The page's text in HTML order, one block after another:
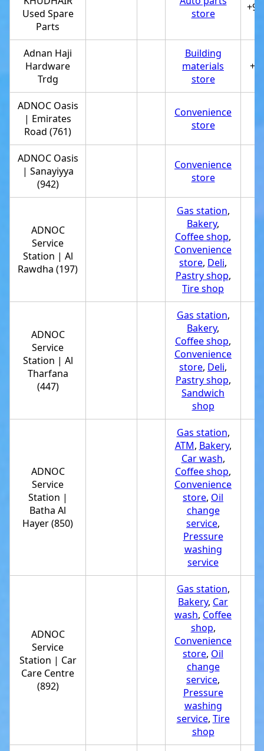
Used Spare
Parts
store
Adnan Haji
Hardware
Trdg
Building
materials
store
ADNOC Oasis
| Emirates
Road (761)
Convenience
store
ADNOC Oasis
| Sanayiyya
(942)
Convenience
store
ADNOC
Service
Station | Al
Rawdha (197)
Gas station,
Bakery,
Coffee shop,
Convenience
store, Deli,
Pastry shop,
Tire shop
ADNOC
Service
Station | Al
Tharfana
(447)
Gas station,
Bakery,
Coffee shop,
Convenience
store, Deli,
Pastry shop,
Sandwich
shop
ADNOC
Service
Station |
Batha Al
Hayer (850)
Gas station,
ATM, Bakery,
Car wash,
Coffee shop,
Convenience
store, Oil
change
service,
Pressure
washing
service
ADNOC
Service
Station | Car
Care Centre
(892)
Gas station,
Bakery, Car
wash, Coffee
shop,
Convenience
store, Oil
change
service,
Pressure
washing
service, Tire
shop